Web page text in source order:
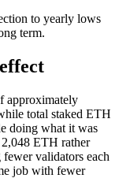
to yearly lows
term.
approximately
total staked ETH
doing what it was
ETH rather
validators each
job with fewer